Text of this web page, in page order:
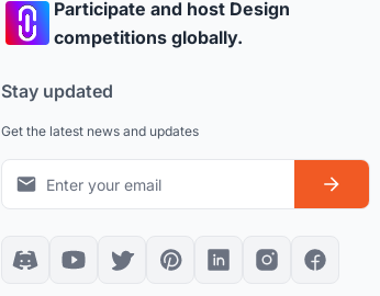
Participate and host Design
competitions globally.
Stay updated
Get the latest news and updates